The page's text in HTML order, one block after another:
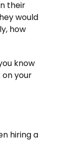
their
would
how
know
your
hiring a